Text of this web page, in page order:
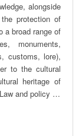
alongside
protection of
monuments,
customs, lore),
to the cultural
heritage of
and policy do
a failure to
of war; and